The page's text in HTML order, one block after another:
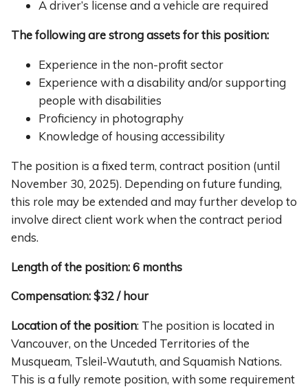
A driver’s license and a vehicle are required
The following are strong assets for this position:
Experience in the non-profit sector
Experience with a disability and/or supporting
people with disabilities
Proficiency in photography
Knowledge of housing accessibility
The position is a fixed term, contract position (until
November 30, 2025). Depending on future funding,
this role may be extended and may further develop to
involve direct client work when the contract period
ends.
Length of the position: 6 months
Compensation:$32 / hour
Location of the position: The position is located in
Vancouver, on the Unceded Territories of the
Musqueam, Tsleil-Waututh, and Squamish Nations.
This is a fully remote position, with some requirement